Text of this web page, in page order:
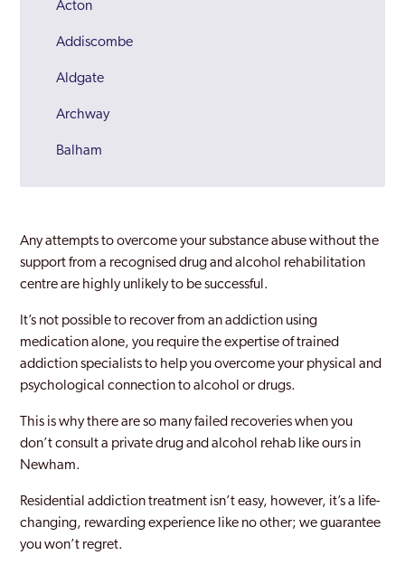
Acton
Addiscombe
Aldgate
Archway
Balham
Barking
Barnet
Battersea
Beckenham
Becontree
Bethnal Green
Blackheath
Any attempts to overcome your substance abuse without the
support from a recognised drug and alcohol rehabilitation
centre are highly unlikely to be successful.
It’s not possible to recover from an addiction using
medication alone, you require the expertise of trained
addiction specialists to help you overcome your physical and
psychological connection to alcohol or drugs.
This is why there are so many failed recoveries when you
don’t consult a private drug and alcohol rehab like ours in
Newham.
Residential addiction treatment isn’t easy, however, it’s a life-
changing, rewarding experience like no other; we guarantee
you won’t regret.